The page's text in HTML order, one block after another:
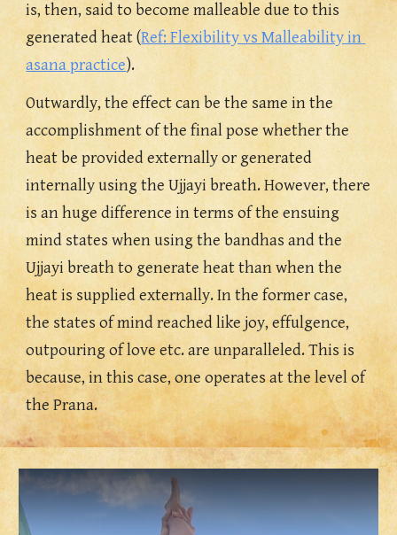
is, then, said to become malleable due to this
generated heat (Ref: Flexibility vs Malleability in
asana practice).
Outwardly, the effect can be the same in the
accomplishment of the final pose whether the
heat be provided externally or generated
internally using the Ujjayi breath. However, there
is an huge difference in terms of the ensuing
mind states when using the bandhas and the
Ujjayi breath to generate heat than when the
heat is supplied externally. In the former case,
the states of mind reached like joy, effulgence,
outpouring of love etc. are unparalleled. This is
because, in this case, one operates at the level of
the Prana.